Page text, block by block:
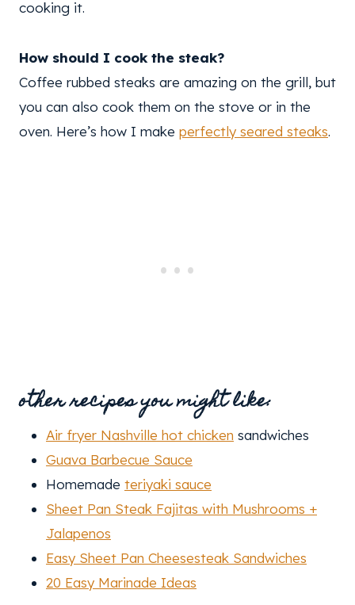
cooking it.
How should I cook the steak?
Coffee rubbed steaks are amazing on the grill, but
you can also cook them on the stove or in the
oven. Here’s how I make perfectly seared steaks.
other recipes you might like:
Air fryer Nashville hot chicken sandwiches
Guava Barbecue Sauce
Homemade teriyaki sauce
Sheet Pan Steak Fajitas with Mushrooms +
Jalapenos
Easy Sheet Pan Cheesesteak Sandwiches
20 Easy Marinade Ideas